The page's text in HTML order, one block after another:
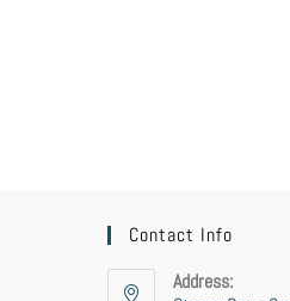
Contact Info
Address: